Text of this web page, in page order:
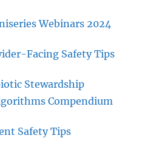
Webinars 2024
Facing Safety Tips
Stewardship
Compendium
Safety Tips